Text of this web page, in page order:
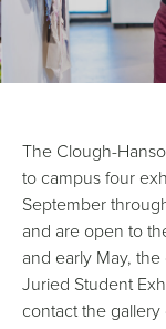
The Clough-
to campus four
September
and are open to
and early May,
Juried Student
contact the